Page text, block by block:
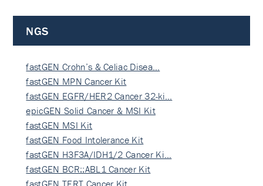
NGS
fastGEN Crohn’s & Celiac Disea…
fastGEN MPN Cancer Kit
fastGEN EGFR/HER2 Cancer 32-ki…
epicGEN Solid Cancer & MSI Kit
fastGEN MSI Kit
fastGEN Food Intolerance Kit
fastGEN H3F3A/IDH1/2 Cancer Ki…
fastGEN BCR::ABL1 Cancer Kit
fastGEN TERT Cancer Kit